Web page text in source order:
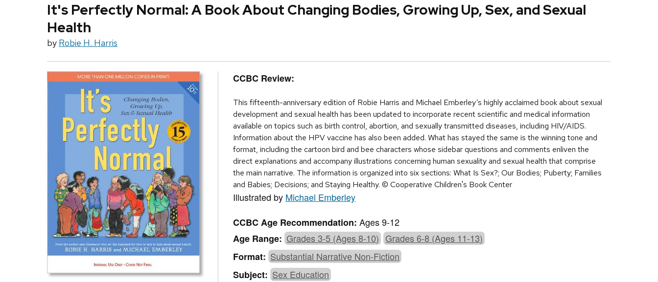
It's Perfectly Normal: A Book About Changing Bodies, Growing Up, Sex, and Sexual
Health
by Robie H. Harris
CCBC Review:
This fifteenth-anniversary edition of Robie Harris and Michael Emberley’s highly acclaimed book about sexual
development and sexual health has been updated to incorporate recent scientific and medical information
available on topics such as birth control, abortion, and sexually transmitted diseases, including HIV/AIDS.
Information about the HPV vaccine has also been added. What has stayed the same is the winning tone and
format, including the cartoon bird and bee characters whose sidebar questions and comments enliven the
direct explanations and accompany illustrations concerning human sexuality and sexual health that comprise
the main narrative. The information is organized into six sections: What Is Sex?; Our Bodies; Puberty; Families
and Babies; Decisions; and Staying Healthy. © Cooperative Children's Book Center
Illustrated by Michael Emberley
CCBC Age Recommendation:Ages 9-12
Age Range: Grades 3-5 (Ages 8-10) Grades 6-8 (Ages 11-13)
Format: Substantial Narrative Non-Fiction
Subject: Sex Education